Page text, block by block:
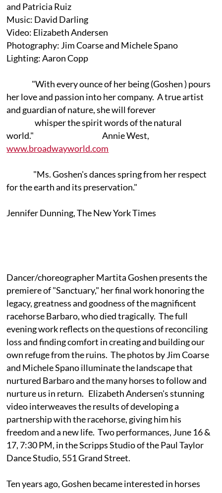
and Patricia Ruiz
Music: David Darling
Video: Elizabeth Andersen
Photography: Jim Coarse and Michele Spano
Lighting: Aaron Copp
"With every ounce of her being (Goshen ) pours
her love and passion into her company. A true artist
and guardian of nature, she will forever
whisper the spirit words of the natural
world." Annie West,
www.broadwayworld.com
"Ms. Goshen's dances spring from her respect
for the earth and its preservation."
Jennifer Dunning, The New York Times
Dancer/choreographer Martita Goshen presents the
premiere of "Sanctuary," her final work honoring the
legacy, greatness and goodness of the magnificent
racehorse Barbaro, who died tragically. The full
evening work reflects on the questions of reconciling
loss and finding comfort in creating and building our
own refuge from the ruins. The photos by Jim Coarse
and Michele Spano illuminate the landscape that
nurtured Barbaro and the many horses to follow and
nurture us in return. Elizabeth Andersen's stunning
video interweaves the results of developing a
partnership with the racehorse, giving him his
freedom and a new life. Two performances, June 16 &
17, 7:30 PM, in the Scripps Studio of the Paul Taylor
Dance Studio, 551 Grand Street.
Ten years ago, Goshen became interested in horses